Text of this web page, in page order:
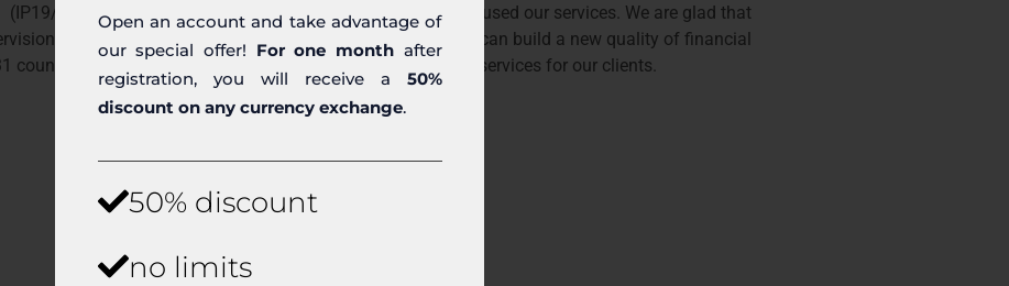
(IP19/2013) from the Polish Financial
Authority (KNF) allowing for business
countries of the European Economic Area.
people have used our services. We are glad that
together we can build a new quality of financial
services for our clients.
News
Open an account and take advantage of
our special offer! For one monthafter
registration, you will receive a 50%
discount on any currency exchange.
50% discount
no limits